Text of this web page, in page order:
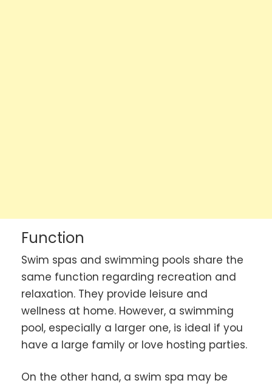
Function
Swim spas and swimming pools share the
same function regarding recreation and
relaxation. They provide leisure and
wellness at home. However, a swimming
pool, especially a larger one, is ideal if you
have a large family or love hosting parties.
On the other hand, a swim spa may be